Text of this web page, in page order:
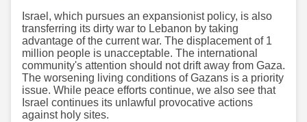
Israel, which pursues an expansionist policy, is also
transferring its dirty war to Lebanon by taking
advantage of the current war. The displacement of 1
million people is unacceptable. The international
community's attention should not drift away from Gaza.
The worsening living conditions of Gazans is a priority
issue. While peace efforts continue, we also see that
Israel continues its unlawful provocative actions
against holy sites.